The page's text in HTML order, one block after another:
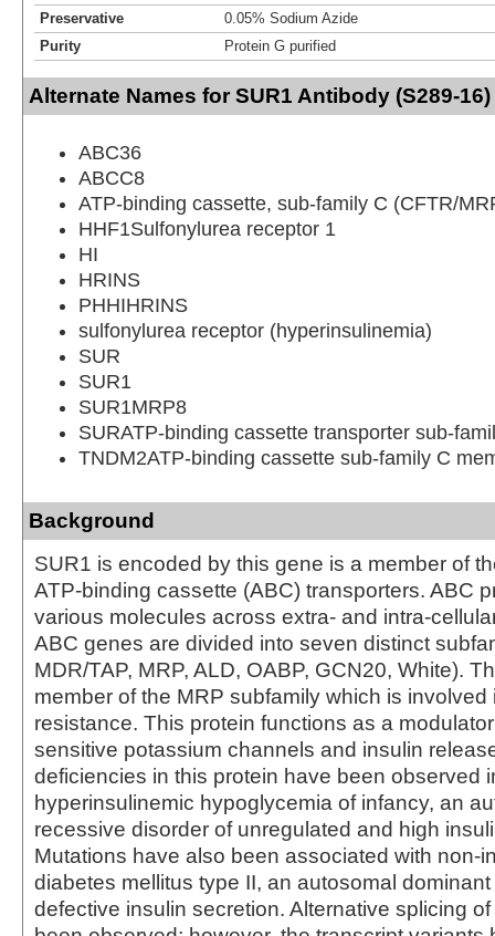
Preservative
0.05% Sodium Azide
Purity
Protein G purified
Alternate Names for SUR1 Antibody (S289-
ABC36
ABCC8
ATP-binding cassette, sub-family C (CFTR/
HHF1Sulfonylurea receptor 1
HI
HRINS
PHHIHRINS
sulfonylurea receptor (hyperinsulinemia)
SUR
SUR1
SUR1MRP8
SURATP-binding cassette transporter sub-
TNDM2ATP-binding cassette sub-family C
Background
SUR1 is encoded by this gene is a member of
ATP-binding cassette (ABC) transporters. ABC
various molecules across extra- and intra-
ABC genes are divided into seven distinct
MDR/TAP, MRP, ALD, OABP, GCN20, White).
member of the MRP subfamily which is involved
resistance. This protein functions as a
sensitive potassium channels and insulin
deficiencies in this protein have been observed
hyperinsulinemic hypoglycemia of infancy, an
recessive disorder of unregulated and high
Mutations have also been associated with non-
diabetes mellitus type II, an autosomal
defective insulin secretion. Alternative splicing